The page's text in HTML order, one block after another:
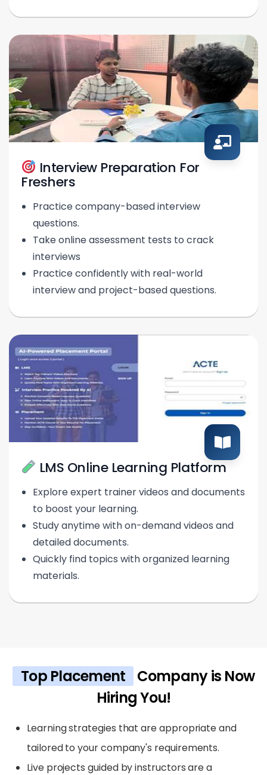
Interview Preparation For
Freshers
Practice company-based interview
questions.
Take online assessment tests to crack
interviews
Practice confidently with real-world
interview and project-based questions.
LMS Online Learning Platform
Explore expert trainer videos and documents
to boost your learning.
Study anytime with on-demand videos and
detailed documents.
Quickly find topics with organized learning
materials.
Top Placement
Company is Now
Hiring You!
Learning strategies that are appropriate and
tailored to your company's requirements.
Live projects guided by instructors are a